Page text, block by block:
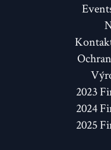
2023
2024
2025